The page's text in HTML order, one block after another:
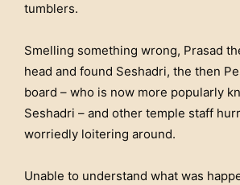
tumblers.
Smelling something wrong, Prasad
head and found Seshadri, the then
board – who is now more popularly
Seshadri – and other temple staff
worriedly loitering around.
Unable to understand what was